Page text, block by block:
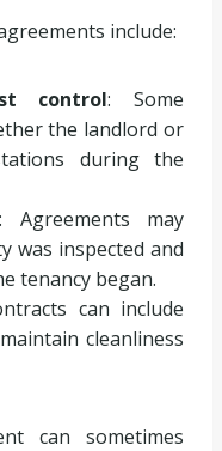
include:
control: Some
the landlord or
during the
: Agreements may
was inspected and
tenancy began.
can include
cleanliness
can sometimes